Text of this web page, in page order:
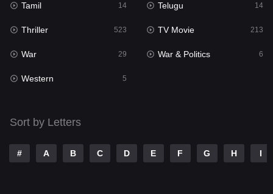
Romance
Sci-Fi & Fantasy 22
Science Fiction
Talk
Telugu
Thriller
Tamil 14 Telugu 14
Thriller 523 TV Movie 213
War 29 War & Politics 6
Western 5
Sort by Letters
# A B C D E F G H I